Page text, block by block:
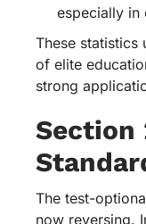
especially in
These statistics
of elite
strong
Section
The test-
now reversing.